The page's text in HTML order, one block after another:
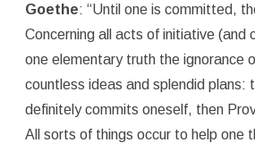
Goethe: “Until one is committed,
Concerning all acts of initiative (and
one elementary truth the ignorance
countless ideas and splendid plans:
definitely commits oneself, then
All sorts of things occur to help one